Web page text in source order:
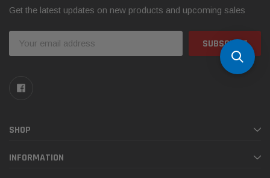
Get the latest updates on new products and upcoming sales
Address
SHOP
INFORMATION